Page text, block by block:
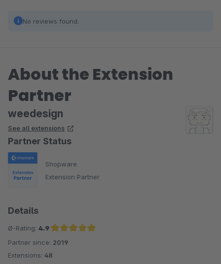
No reviews found.
About the Extension
Partner
weedesign
See all extensions
Partner Status
Shopware
Extension Partner
Details
Ø-Rating: 4.9
Average rating of 4.9 out of 5 stars
Partner since: 2019
Extensions: 48